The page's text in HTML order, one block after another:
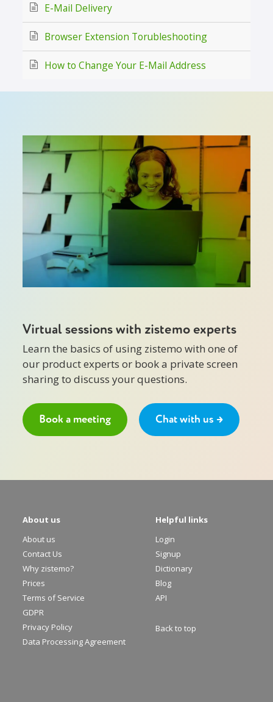
E-Mail Delivery
Browser Extension Torubleshooting
How to Change Your E-Mail Address
Virtual sessions with zistemo experts
Learn the basics of using zistemo with one of
our product experts or book a private screen
sharing to discuss your questions.
Book a meeting Chat with us →
About us
About us
Contact Us
Why zistemo?
Prices
Terms of Service
GDPR
Privacy Policy
Data Processing Agreement
Helpful links
Login
Signup
Dictionary
Blog
API
Back to top